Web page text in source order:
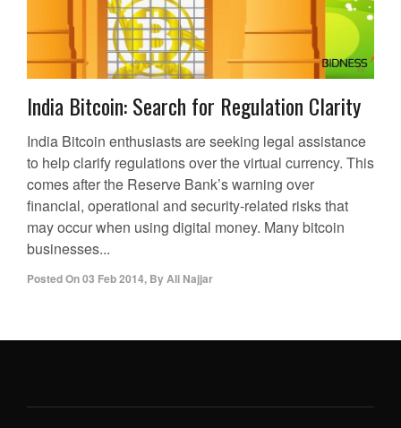
India Bitcoin: Search for Regulation Clarity
India Bitcoin enthusiasts are seeking legal assistance
to help clarify regulations over the virtual currency. This
comes after the Reserve Bank’s warning over
financial, operational and security-related risks that
may occur when using digital money. Many bitcoin
businesses...
Posted On03 Feb 2014, ByAli Najjar